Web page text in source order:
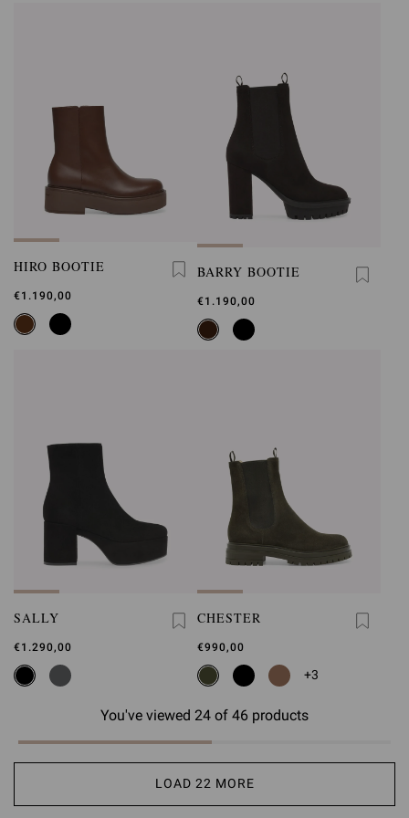
HIRO BOOTIE
€1.190,00
BARRY BOOTIE
€1.190,00
SALLY
€1.290,00
CHESTER
€990,00
+3
You've viewed 24 of 46 products
LOAD 22 MORE